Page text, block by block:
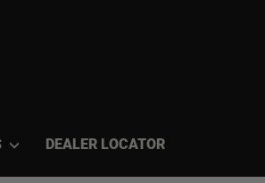
DEALER LOCATOR